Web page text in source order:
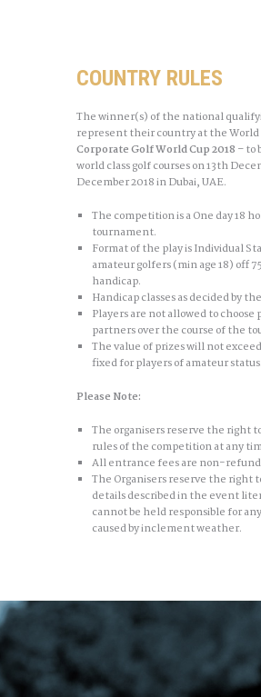
COUNTRY RULES
The winner(s) of the national
represent their country at the World
Corporate Golf World Cup 2018 – to
world class golf courses on 13th
December 2018 in Dubai, UAE.
The competition is a One day 18
tournament.
Format of the play is Individual
amateur golfers (min age 18) off
handicap.
Handicap classes as decided by
Players are not allowed to choose
partners over the course of the
The value of prizes will not
fixed for players of amateur status.
Please Note:
The organisers reserve the right
rules of the competition at any
All entrance fees are non-
The Organisers reserve the right
details described in the event
cannot be held responsible for
caused by inclement weather.